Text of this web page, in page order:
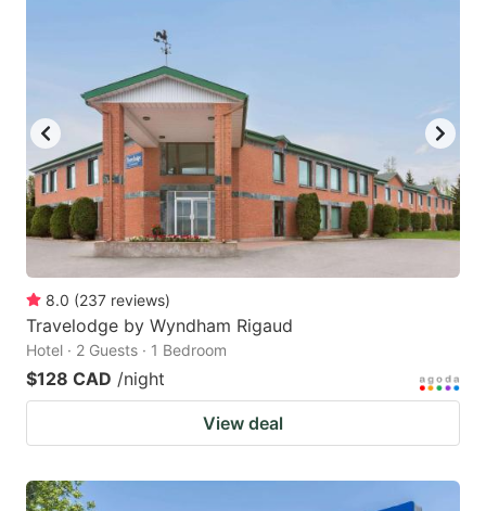
8.0 (237 reviews)
Travelodge by Wyndham Rigaud
Hotel · 2 Guests · 1 Bedroom
$128 CAD /night
View deal